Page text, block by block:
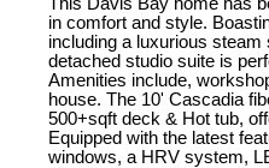
in comfort and style.
including a luxurious
detached studio suite is
Amenities include,
house. The 10' Cascadia
500+sqft deck & Hot tub,
Equipped with the latest
windows, a HRV system,